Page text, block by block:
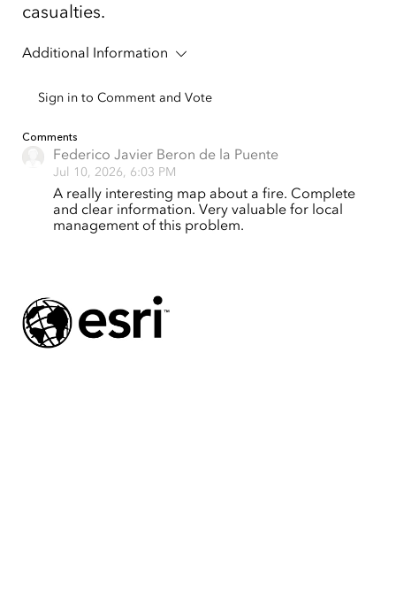
casualties.
Additional Information
Sign in to Comment and Vote
Comments
Federico Javier Beron de la Puente
Jul 10, 2026, 6:03 PM
A really interesting map about a fire. Complete
and clear information. Very valuable for local
management of this problem.